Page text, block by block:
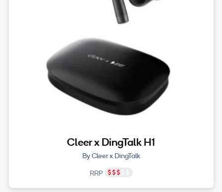
Cleer x DingTalk H1
By Cleer x DingTalk
RRP